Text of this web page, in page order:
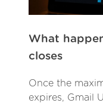
What
closes
Once the
expires, Gmail